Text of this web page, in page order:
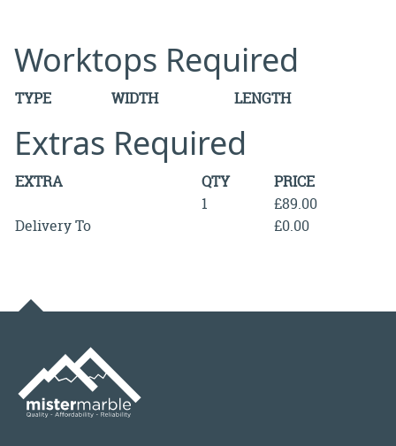
Worktops Required
TYPE WIDTH LENGTH
Extras Required
EXTRA QTY
PRICE
1
£89.00
Delivery To
£0.00